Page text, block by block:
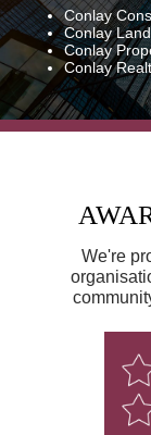
Conlay
Conlay
Conlay
Conlay
We're